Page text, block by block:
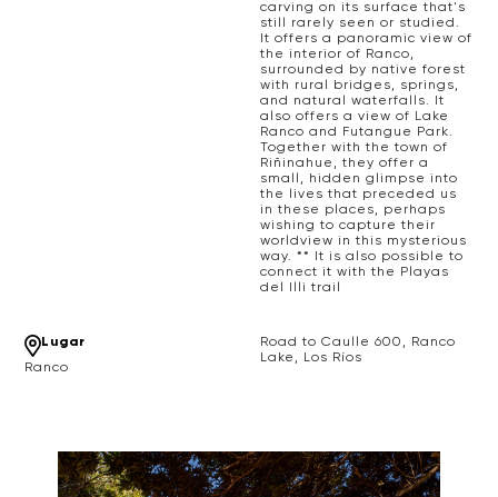
carving on its surface that's
still rarely seen or studied.
It offers a panoramic view of
the interior of Ranco,
surrounded by native forest
with rural bridges, springs,
and natural waterfalls. It
also offers a view of Lake
Ranco and Futangue Park.
Together with the town of
Riñinahue, they offer a
small, hidden glimpse into
the lives that preceded us
in these places, perhaps
wishing to capture their
worldview in this mysterious
way. ** It is also possible to
connect it with the Playas
del Illi trail
Lugar
Ranco
Road to Caulle 600, Ranco
Lake, Los Ríos